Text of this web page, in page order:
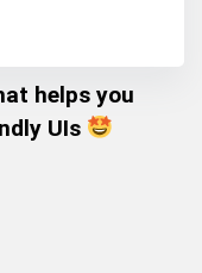
helps you
UIs